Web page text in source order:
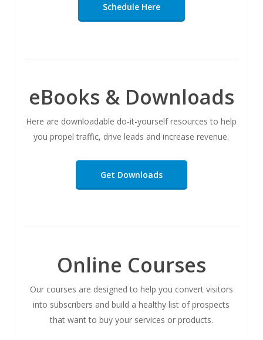
Schedule Here
eBooks & Downloads
Here are downloadable do-it-yourself resources to help
you propel traffic, drive leads and increase revenue.
Get Downloads
Online Courses
Our courses are designed to help you convert visitors
into subscribers and build a healthy list of prospects
that want to buy your services or products.